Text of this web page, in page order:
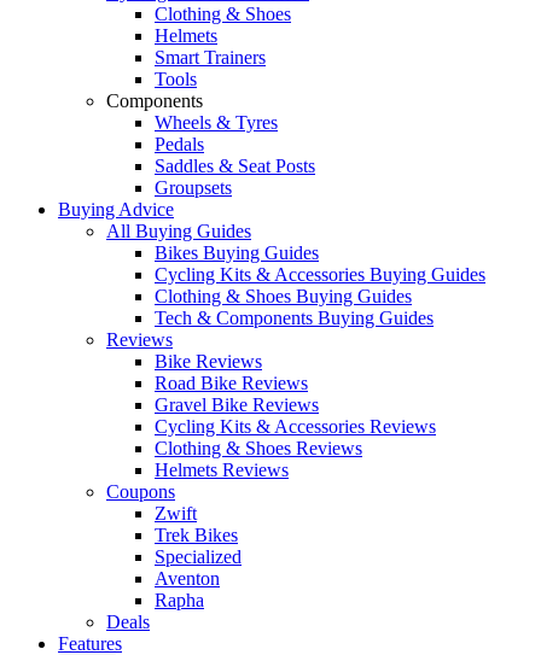
Clothing & Shoes
Helmets
Smart Trainers
Tools
Components
Wheels & Tyres
Pedals
Saddles & Seat Posts
Groupsets
Buying Advice
All Buying Guides
Bikes Buying Guides
Cycling Kits & Accessories Buying Guides
Clothing & Shoes Buying Guides
Tech & Components Buying Guides
Reviews
Bike Reviews
Road Bike Reviews
Gravel Bike Reviews
Cycling Kits & Accessories Reviews
Clothing & Shoes Reviews
Helmets Reviews
Coupons
Zwift
Trek Bikes
Specialized
Aventon
Rapha
Deals
Features